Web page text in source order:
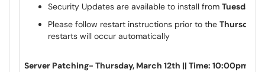
Security Updates are available to install from Tuesday,
Please follow restart instructions prior to the Thursday,
restarts will occur automatically
Server Patching- Thursday, March 12th || Time: 10:00pm –